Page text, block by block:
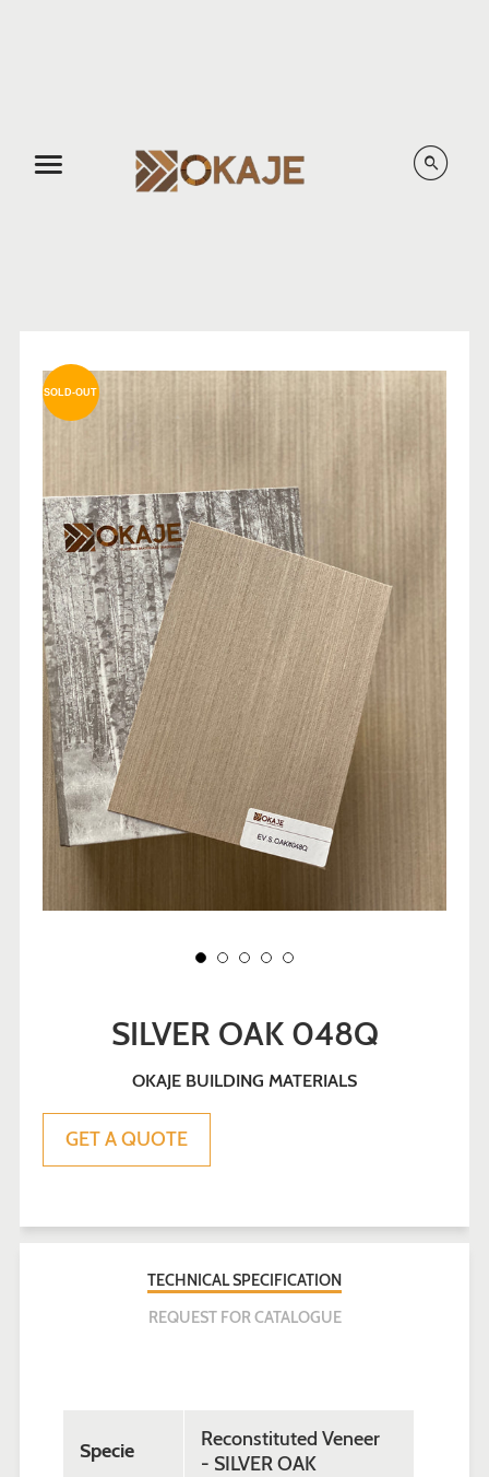
SOLD-OUT
SILVER OAK 048Q
OKAJE BUILDING MATERIALS
GET A QUOTE
TECHNICAL SPECIFICATION
REQUEST FOR CATALOGUE
Specie
Reconstituted Veneer
- SILVER OAK